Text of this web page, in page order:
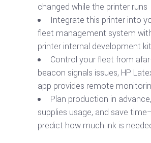
changed while the printer runs
Integrate this printer into
fleet management system
printer internal development
Control your fleet from
beacon signals issues, HP
app provides remote
Plan production in
supplies usage, and save
predict how much ink is